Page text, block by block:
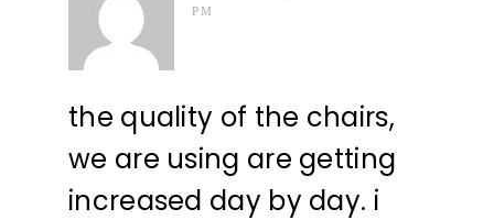
PM
the quality of the chairs,
we are using are getting
increased day by day. i